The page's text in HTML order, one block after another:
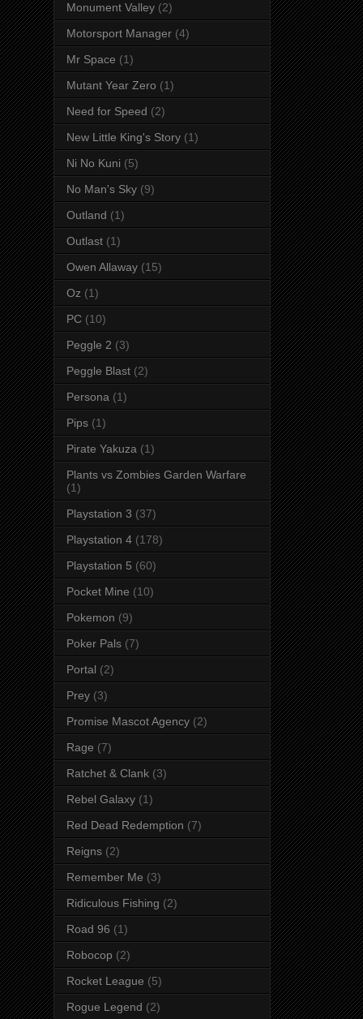
Monument Valley (2)
Motorsport Manager (4)
Mr Space (1)
Mutant Year Zero (1)
Need for Speed (2)
New Little King's Story (1)
Ni No Kuni (5)
No Man's Sky (9)
Outland (1)
Outlast (1)
Owen Allaway (15)
Oz (1)
PC (10)
Peggle 2 (3)
Peggle Blast (2)
Persona (1)
Pips (1)
Pirate Yakuza (1)
Plants vs Zombies Garden Warfare
(1)
Playstation 3 (37)
Playstation 4 (178)
Playstation 5 (60)
Pocket Mine (10)
Pokemon (9)
Poker Pals (7)
Portal (2)
Prey (3)
Promise Mascot Agency (2)
Rage (7)
Ratchet & Clank (3)
Rebel Galaxy (1)
Red Dead Redemption (7)
Reigns (2)
Remember Me (3)
Ridiculous Fishing (2)
Road 96 (1)
Robocop (2)
Rocket League (5)
Rogue Legend (2)